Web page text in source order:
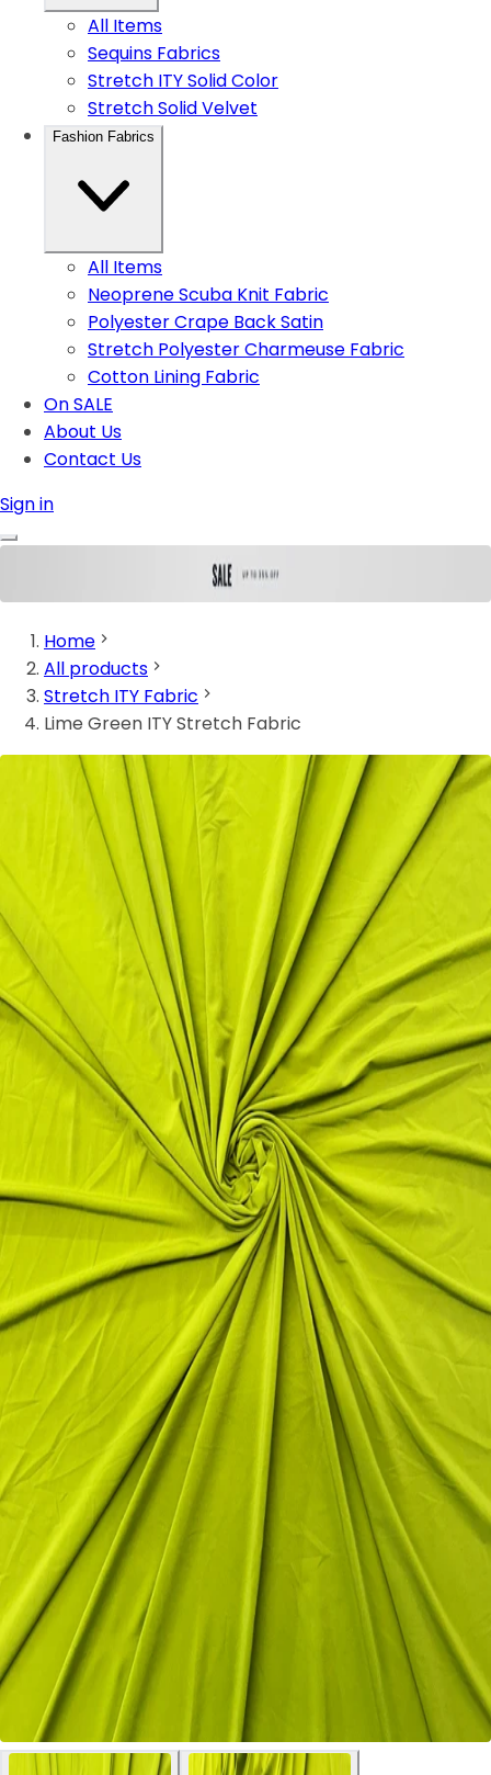
All Items
Sequins Fabrics
Stretch ITY Solid Color
Stretch Solid Velvet
Fashion Fabrics
All Items
Neoprene Scuba Knit Fabric
Polyester Crape Back Satin
Stretch Polyester Charmeuse Fabric
Cotton Lining Fabric
On SALE
About Us
Contact Us
Sign in
Home
All products
Stretch ITY Fabric
Lime Green ITY Stretch Fabric